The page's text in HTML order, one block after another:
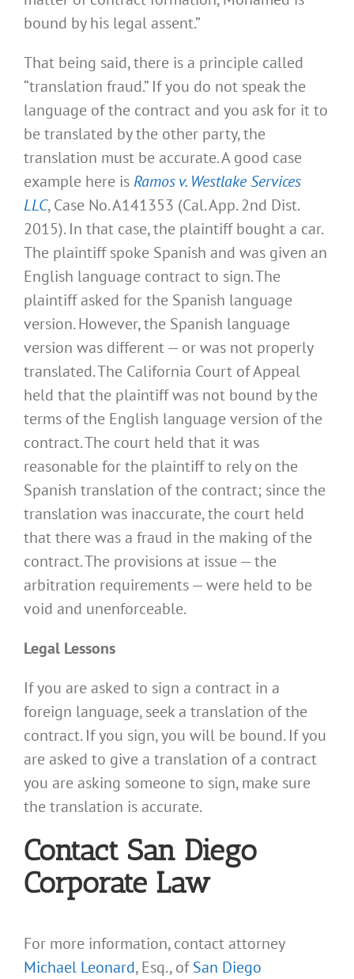
bound by his legal assent.”
That being said, there is a principle called
“translation fraud.” If you do not speak the
language of the contract and you ask for it to
be translated by the other party, the
translation must be accurate. A good case
example here is Ramos v. Westlake Services
LLC, Case No. A141353 (Cal. App. 2nd Dist.
2015). In that case, the plaintiff bought a car.
The plaintiff spoke Spanish and was given an
English language contract to sign. The
plaintiff asked for the Spanish language
version. However, the Spanish language
version was different — or was not properly
translated. The California Court of Appeal
held that the plaintiff was not bound by the
terms of the English language version of the
contract. The court held that it was
reasonable for the plaintiff to rely on the
Spanish translation of the contract; since the
translation was inaccurate, the court held
that there was a fraud in the making of the
contract. The provisions at issue — the
arbitration requirements — were held to be
void and unenforceable.
Legal Lessons
If you are asked to sign a contract in a
foreign language, seek a translation of the
contract. If you sign, you will be bound. If you
are asked to give a translation of a contract
you are asking someone to sign, make sure
the translation is accurate.
Contact San Diego
Corporate Law
For more information, contact attorney
Michael Leonard, Esq., ofSan Diego